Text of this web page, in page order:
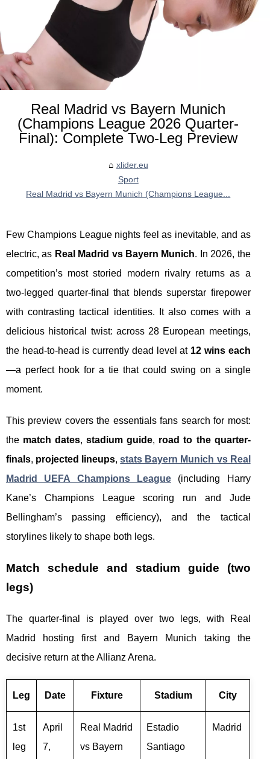
Real Madrid vs Bayern Munich
(Champions League 2026 Quarter-
Final): Complete Two-Leg Preview
xlider.eu
Sport
Real Madrid vs Bayern Munich (Champions League...
Few Champions League nights feel as inevitable, and as
electric, as Real Madrid vs Bayern Munich. In 2026, the
competition’s most storied modern rivalry returns as a
two-legged quarter-final that blends superstar firepower
with contrasting tactical identities. It also comes with a
delicious historical twist: across 28 European meetings,
the head-to-head is currently dead level at 12 wins each
—a perfect hook for a tie that could swing on a single
moment.
This preview covers the essentials fans search for most:
the match dates,stadium guide, road to the quarter-
finals, projected lineups,stats Bayern Munich vs Real
Madrid UEFA Champions League(including Harry
Kane’s Champions League scoring run and Jude
Bellingham’s passing efficiency), and the tactical
storylines likely to shape both legs.
Match schedule and stadium guide (two
legs)
The quarter-final is played over two legs, with Real
Madrid hosting first and Bayern Munich taking the
decisive return at the Allianz Arena.
Leg Date Fixture Stadium City
1st
leg
April
7,
Real Madrid
vs Bayern
Estadio
Santiago
Madrid